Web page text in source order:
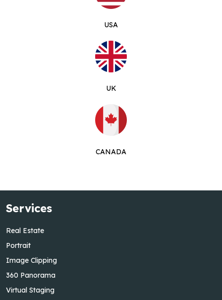
USA
UK
CANADA
Services
Real Estate
Portrait
Image Clipping
360 Panorama
Virtual Staging